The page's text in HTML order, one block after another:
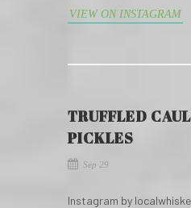
VIEW ON INSTAGRAM
TRUFFLED
PICKLES
Sep 29
Instagram by